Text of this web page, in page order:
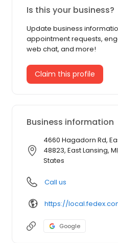
Is this your business?
Update business
appointment requests,
web chat, and more!
Claim this profile
Business information
4660 Hagadorn Rd,
48823, East Lansing,
States
Call us
Google